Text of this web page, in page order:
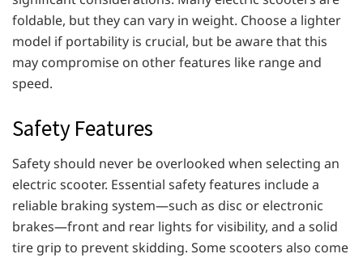
foldable, but they can vary in weight. Choose a lighter
model if portability is crucial, but be aware that this
may compromise on other features like range and
speed.
Safety Features
Safety should never be overlooked when selecting an
electric scooter. Essential safety features include a
reliable braking system—such as disc or electronic
brakes—front and rear lights for visibility, and a solid
tire grip to prevent skidding. Some scooters also come